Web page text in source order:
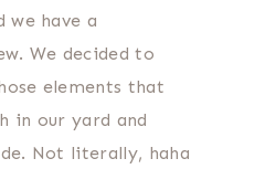
we have a
We decided to
elements that
in our yard and
Not literally, haha